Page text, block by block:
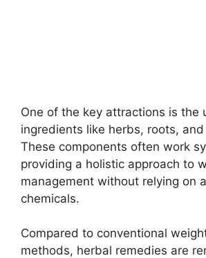
One of the key attractions is the
ingredients like herbs, roots,
These components often work
providing a holistic approach to
management without relying on
chemicals.
Compared to conventional
methods, herbal remedies are